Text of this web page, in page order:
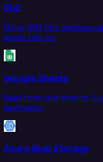
Db2
Move IBM Db2 database
teams rely on.
Google Sheets
Read from and write to
destination.
Azure Blob Storage